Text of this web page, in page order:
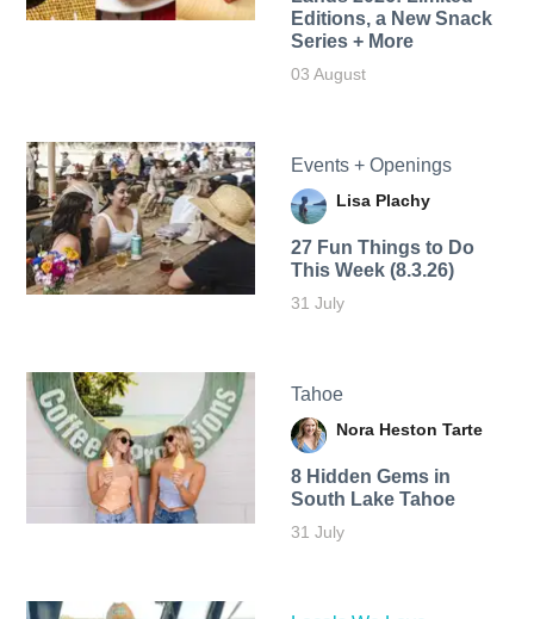
Editions, a New Snack
Series + More
03 August
Events + Openings
Lisa Plachy
27 Fun Things to Do
This Week (8.3.26)
31 July
Tahoe
Nora Heston Tarte
8 Hidden Gems in
South Lake Tahoe
31 July